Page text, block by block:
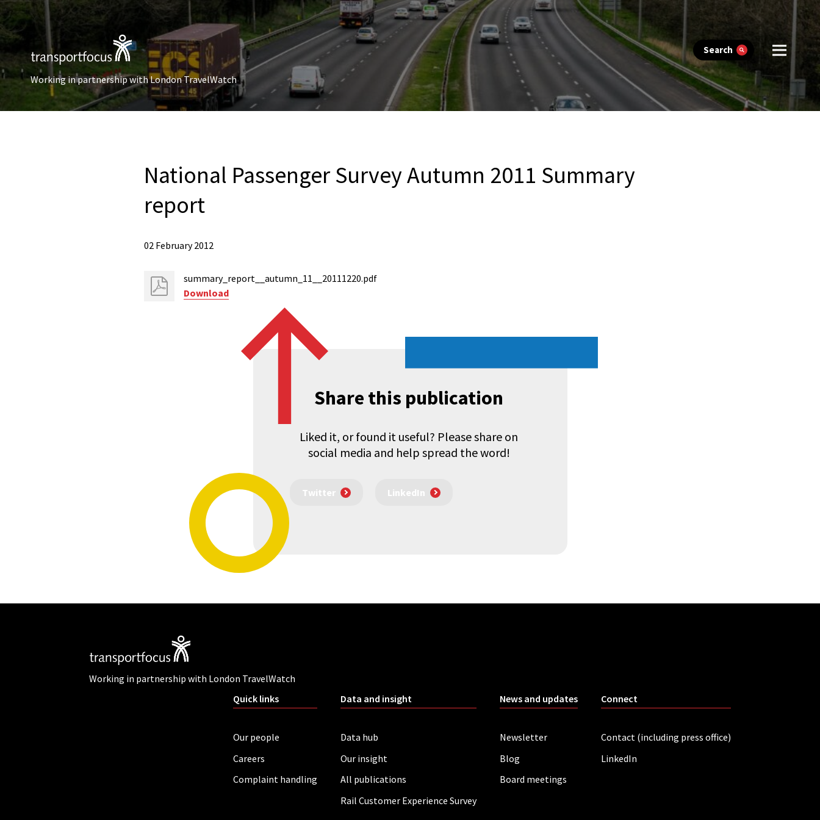
Search
Working in partnership with London TravelWatch
National Passenger Survey Autumn 2011 Summary
report
02 February 2012
summary_report__autumn_11__20111220.pdf
Download
Share this publication
Liked it, or found it useful? Please share on
social media and help spread the word!
Twitter LinkedIn
Working in partnership with London TravelWatch
Quick links
Our people
Careers
Complaint handling
Data and insight
Data hub
Our insight
All publications
Rail Customer Experience Survey
News and updates
Newsletter
Blog
Board meetings
Connect
Contact (including press office)
LinkedIn